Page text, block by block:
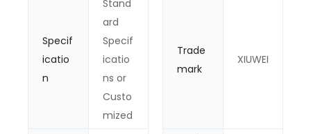
Specif
icatio
n
Stand
ard
Specif
icatio
ns or
Custo
mized
Trade
mark
XIUWEI